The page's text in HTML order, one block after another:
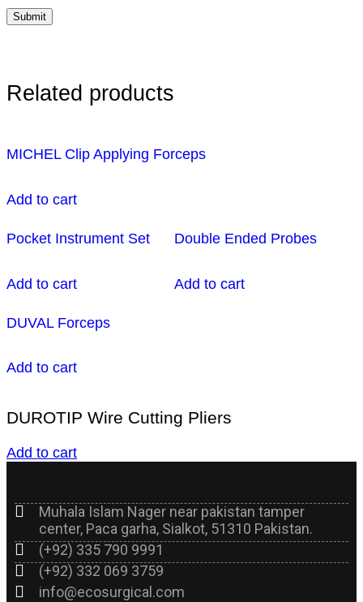
Related products
MICHEL Clip Applying Forceps
Add to cart
Pocket Instrument Set
Add to cart
Double Ended Probes
Add to cart
DUVAL Forceps
Add to cart
DUROTIP Wire Cutting Pliers
Add to cart
Muhala Islam Nager near pakistan tamper
center, Paca garha, Sialkot, 51310 Pakistan.
(+92) 335 790 9991
(+92) 332 069 3759
info@ecosurgical.com